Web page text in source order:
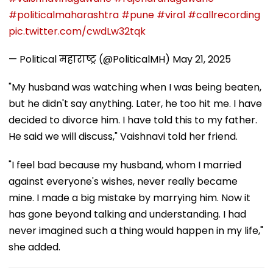
#politicalmaharashtra #pune #viral #callrecording
pic.twitter.com/cwdLw32tqk
— Political महाराष्ट्र (@PoliticalMH) May 21, 2025
"My husband was watching when I was being beaten,
but he didn't say anything. Later, he too hit me. I have
decided to divorce him. I have told this to my father.
He said we will discuss," Vaishnavi told her friend.
"I feel bad because my husband, whom I married
against everyone's wishes, never really became
mine. I made a big mistake by marrying him. Now it
has gone beyond talking and understanding. I had
never imagined such a thing would happen in my life,"
she added.